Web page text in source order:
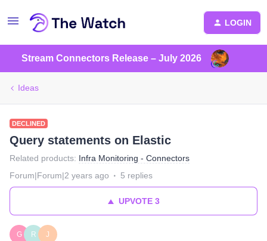
LOGIN
Stream Connectors Release – July 2026
Ideas
DECLINED
Query statements on Elastic
Related products: Infra Monitoring - Connectors
Forum|Forum|2 years ago
5 replies
UPVOTE3
G R J